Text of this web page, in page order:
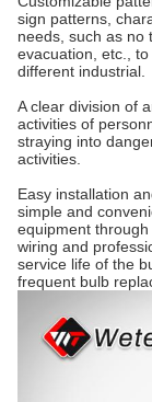
sign patterns,
needs, such as no
evacuation, etc.,
different industrial.
A clear division of
activities of
straying into
activities.
Easy installation
simple and
equipment
wiring and
service life of the
frequent bulb